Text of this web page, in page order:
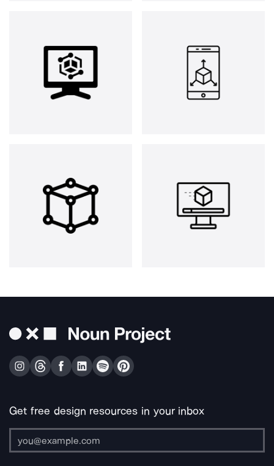
Get free design resources in your inbox